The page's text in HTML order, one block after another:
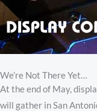
We’re Not There Yet…
At the end of May,
will gather in San